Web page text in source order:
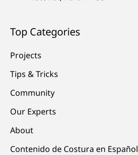
Top Categories
Projects
Tips & Tricks
Community
Our Experts
About
Contenido de Costura en Español